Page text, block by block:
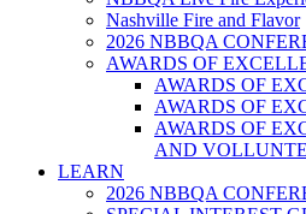
Nashville Fire and Flavor
2026 NBBQA
AWARDS OF
AWARDS OF
AWARDS OF
AWARDS OF
AND
LEARN
2026 NBBQA